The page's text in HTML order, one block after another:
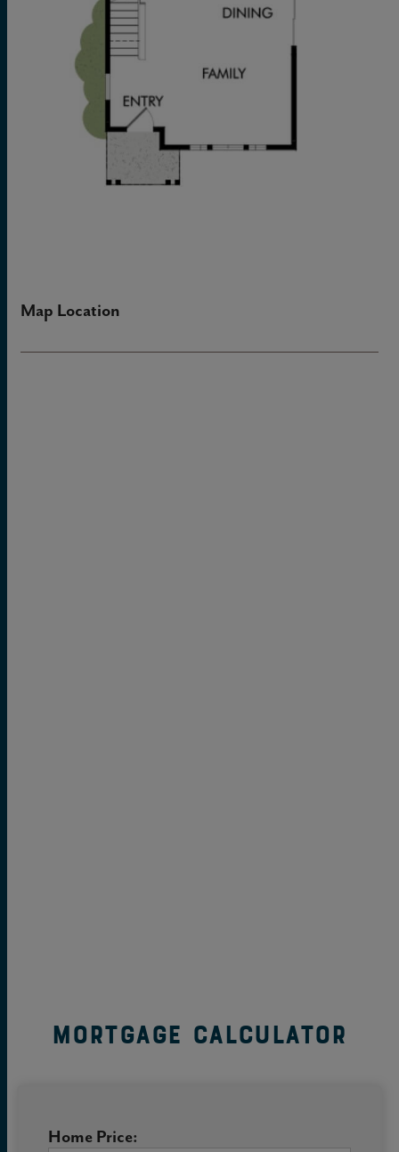
Map Location
Mortgage Calculator
Home Price: